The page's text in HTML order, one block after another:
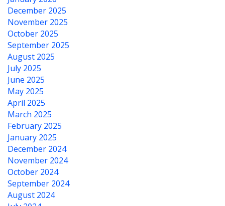
December 2025
November 2025
October 2025
September 2025
August 2025
July 2025
June 2025
May 2025
April 2025
March 2025
February 2025
January 2025
December 2024
November 2024
October 2024
September 2024
August 2024